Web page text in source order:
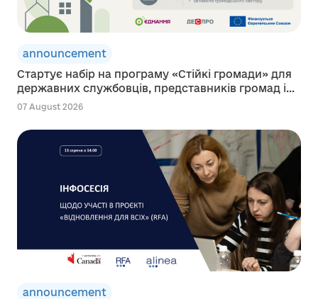
announcement
Стартує набір на програму «Стійкі громади» для
державних службовців, представників громад і...
07 August 2026
announcement